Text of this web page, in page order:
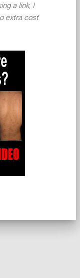
a link, I
extra cost